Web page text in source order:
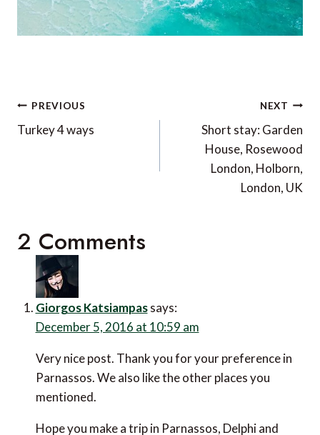
Post
navigation
PREVIOUS
Turkey 4 ways
NEXT
Short stay: Garden
House, Rosewood
London, Holborn,
London, UK
2 Comments
Giorgos Katsiampas says:
December 5, 2016 at 10:59 am
Very nice post. Thank you for your preference in
Parnassos. We also like the other places you
mentioned.
Hope you make a trip in Parnassos, Delphi and